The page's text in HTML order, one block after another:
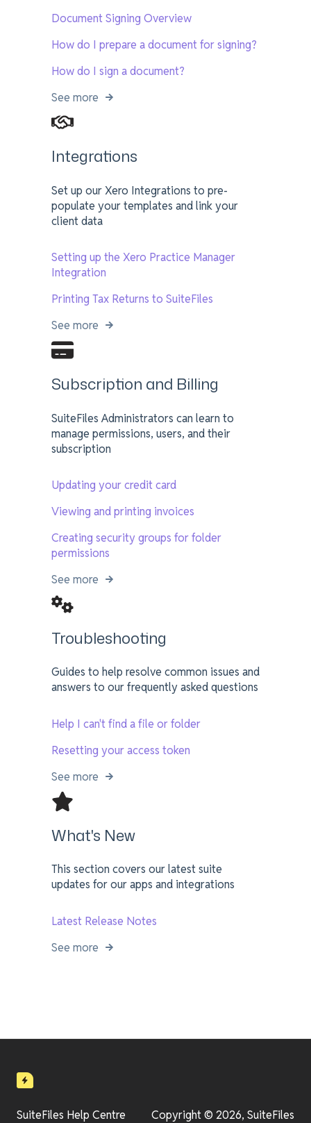
Document Signing Overview
How do I prepare a document for signing?
How do I sign a document?
See more
Integrations
Set up our Xero Integrations to pre-
populate your templates and link your
client data
Setting up the Xero Practice Manager
Integration
Printing Tax Returns to SuiteFiles
See more
Subscription and Billing
SuiteFiles Administrators can learn to
manage permissions, users, and their
subscription
Updating your credit card
Viewing and printing invoices
Creating security groups for folder
permissions
See more
Troubleshooting
Guides to help resolve common issues and
answers to our frequently asked questions
Help I can't find a file or folder
Resetting your access token
See more
What's New
This section covers our latest suite
updates for our apps and integrations
Latest Release Notes
See more
SuiteFiles Help Centre Copyright © 2026, SuiteFiles